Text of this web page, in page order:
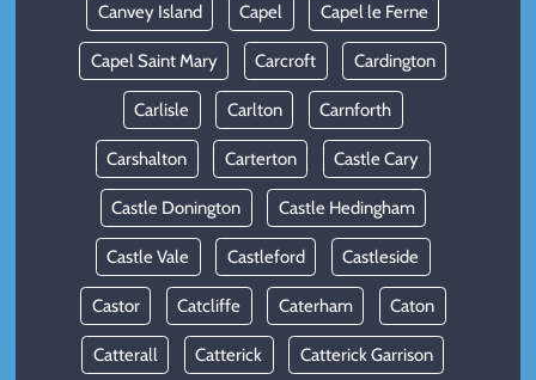
Canvey Island Capel Capel le Ferne
Capel Saint Mary Carcroft Cardington
Carlisle Carlton Carnforth
Carshalton Carterton Castle Cary
Castle Donington Castle Hedingham
Castle Vale Castleford Castleside
Castor Catcliffe Caterham Caton
Catterall Catterick Catterick Garrison